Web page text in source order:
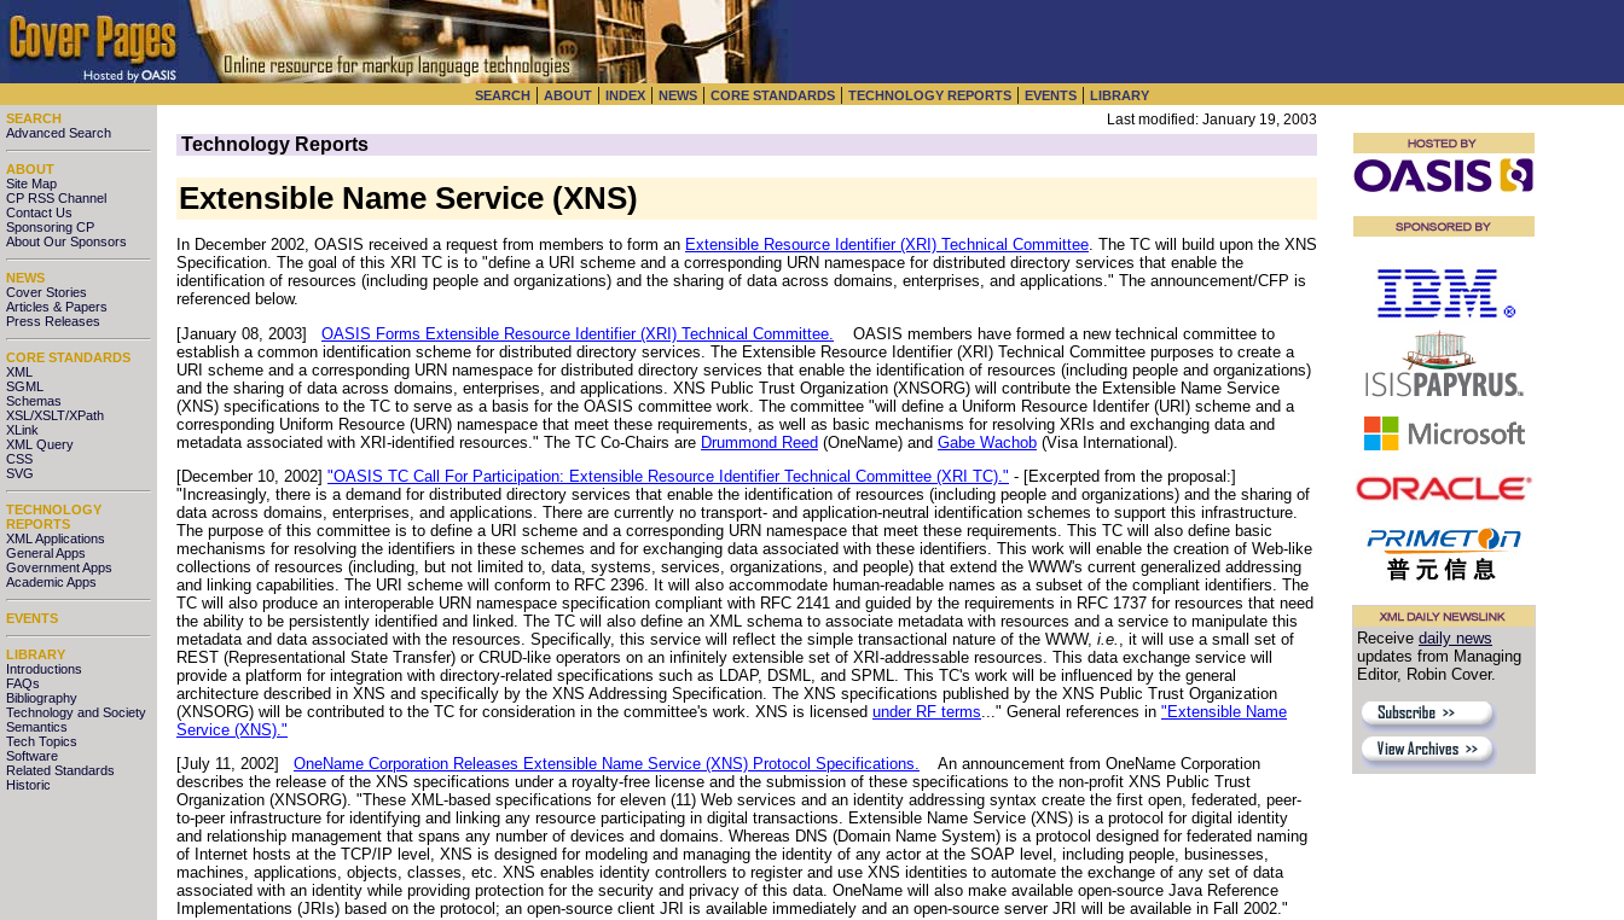
SEARCH | ABOUT | INDEX | NEWS | CORE STANDARDS | TECHNOLOGY REPORTS | EVENTS | LIBRARY
SEARCH
Advanced Search
ABOUT
Site Map
CP RSS Channel
Contact Us
Sponsoring CP
About Our Sponsors
NEWS
Cover Stories
Articles & Papers
Press Releases
CORE STANDARDS
XML
SGML
Schemas
XSL/XSLT/XPath
XLink
XML Query
CSS
SVG
TECHNOLOGY
REPORTS
XML Applications
General Apps
Government Apps
Academic Apps
EVENTS
LIBRARY
Introductions
FAQs
Bibliography
Technology and Society
Semantics
Tech Topics
Software
Related Standards
Historic
Last modified: January 19, 2003
Technology Reports
Extensible Name Service (XNS)
In December 2002, OASIS received a request from members to form an Extensible Resource Identifier (XRI) Technical Committee. The TC will build upon the XNS
Specification. The goal of this XRI TC is to "define a URI scheme and a corresponding URN namespace for distributed directory services that enable the
identification of resources (including people and organizations) and the sharing of data across domains, enterprises, and applications." The announcement/CFP is
referenced below.
[January 08, 2003]
OASIS Forms Extensible Resource Identifier (XRI) Technical Committee.
OASIS members have formed a new technical committee to
establish a common identification scheme for distributed directory services. The Extensible Resource Identifier (XRI) Technical Committee purposes to create a
URI scheme and a corresponding URN namespace for distributed directory services that enable the identification of resources (including people and organizations)
and the sharing of data across domains, enterprises, and applications. XNS Public Trust Organization (XNSORG) will contribute the Extensible Name Service
(XNS) specifications to the TC to serve as a basis for the OASIS committee work. The committee "will define a Uniform Resource Identifer (URI) scheme and a
corresponding Uniform Resource (URN) namespace that meet these requirements, as well as basic mechanisms for resolving XRIs and exchanging data and
metadata associated with XRI-identified resources." The TC Co-Chairs are Drummond Reed (OneName) and Gabe Wachob (Visa International).
[December 10, 2002] "OASIS TC Call For Participation: Extensible Resource Identifier Technical Committee (XRI TC)." - [Excerpted from the proposal:]
"Increasingly, there is a demand for distributed directory services that enable the identification of resources (including people and organizations) and the sharing of
data across domains, enterprises, and applications. There are currently no transport- and application-neutral identification schemes to support this infrastructure.
The purpose of this committee is to define a URI scheme and a corresponding URN namespace that meet these requirements. This TC will also define basic
mechanisms for resolving the identifiers in these schemes and for exchanging data associated with these identifiers. This work will enable the creation of Web-like
collections of resources (including, but not limited to, data, systems, services, organizations, and people) that extend the WWW's current generalized addressing
and linking capabilities. The URI scheme will conform to RFC 2396. It will also accommodate human-readable names as a subset of the compliant identifiers. The
TC will also produce an interoperable URN namespace specification compliant with RFC 2141 and guided by the requirements in RFC 1737 for resources that need
the ability to be persistently identified and linked. The TC will also define an XML schema to associate metadata with resources and a service to manipulate this
metadata and data associated with the resources. Specifically, this service will reflect the simple transactional nature of the WWW, i.e.
, it will use a small set of
REST (Representational State Transfer) or CRUD-like operators on an infinitely extensible set of XRI-addressable resources. This data exchange service will
provide a platform for integration with directory-related specifications such as LDAP, DSML, and SPML. This TC's work will be influenced by the general
architecture described in XNS and specifically by the XNS Addressing Specification. The XNS specifications published by the XNS Public Trust Organization
(XNSORG) will be contributed to the TC for consideration in the committee's work. XNS is licensed under RF terms ..." General references in "Extensible Name
Service (XNS)."
[July 11, 2002]
OneName Corporation Releases Extensible Name Service (XNS) Protocol Specifications. An announcement from OneName Corporation
describes the release of the XNS specifications under a royalty-free license and the submission of these specifications to the non-profit XNS Public Trust
Organization (XNSORG). "These XML-based specifications for eleven (11) Web services and an identity addressing syntax create the first open, federated, peer-
to-peer infrastructure for identifying and linking any resource participating in digital transactions. Extensible Name Service (XNS) is a protocol for digital identity
and relationship management that spans any number of devices and domains. Whereas DNS (Domain Name System) is a protocol designed for federated naming
of Internet hosts at the TCP/IP level, XNS is designed for modeling and managing the identity of any actor at the SOAP level, including people, businesses,
machines, applications, objects, classes, etc. XNS enables identity controllers to register and use XNS identities to automate the exchange of any set of data
associated with an identity while providing protection for the security and privacy of this data. OneName will also make available open-source Java Reference
Implementations (JRIs) based on the protocol; an open-source client JRI is available immediately and an open-source server JRI will be available in Fall 2002."
Receive daily news
updates from Managing
Editor, Robin Cover.